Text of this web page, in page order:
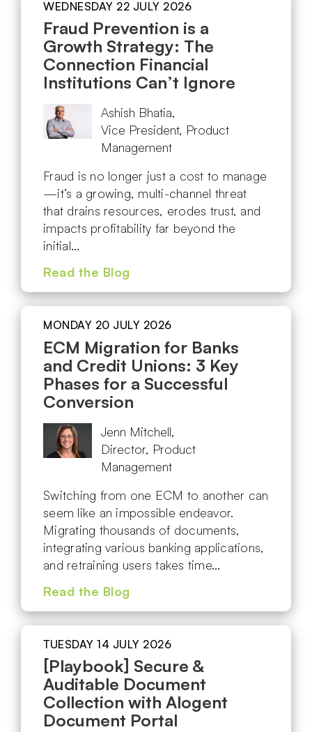
WEDNESDAY 22 JULY 2026
Fraud Prevention is a
Growth Strategy: The
Connection Financial
Institutions Can’t Ignore
Ashish Bhatia,
Vice President, Product
Management
Fraud is no longer just a cost to manage
—it’s a growing, multi-channel threat
that drains resources, erodes trust, and
impacts profitability far beyond the
initial…
Read the Blog
MONDAY 20 JULY 2026
ECM Migration for Banks
and Credit Unions: 3 Key
Phases for a Successful
Conversion
Jenn Mitchell,
Director, Product
Management
Switching from one ECM to another can
seem like an impossible endeavor.
Migrating thousands of documents,
integrating various banking applications,
and retraining users takes time…
Read the Blog
TUESDAY 14 JULY 2026
[Playbook] Secure &
Auditable Document
Collection with Alogent
Document Portal